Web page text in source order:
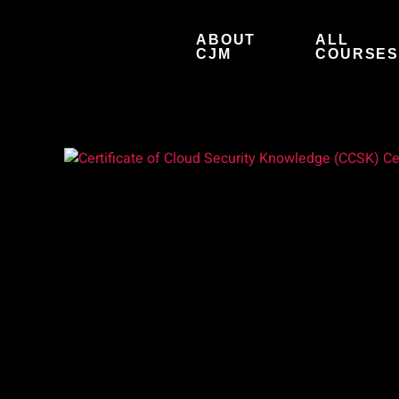
ABOUT
CJM
ALL
COURSES